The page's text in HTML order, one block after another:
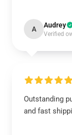
A Audrey
Verified
Outstanding
and fast